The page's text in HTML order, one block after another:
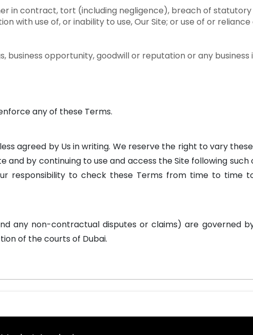
in contract, tort (including negligence), breach of
with use of, or inability to use, Our Site; or use of or reliance
business opportunity, goodwill or reputation or any
any of these Terms.
agreed by Us in writing. We reserve the right to vary
by continuing to use and access the Site following such
responsibility to check these Terms from time to time
any non-contractual disputes or claims) are governed
of the courts of Dubai.